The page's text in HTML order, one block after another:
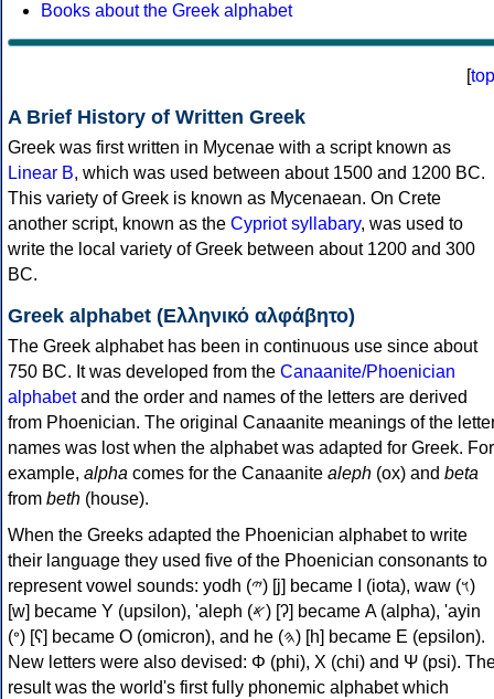
Books about the Greek alphabet
[top
A Brief History of Written Greek
Greek was first written in Mycenae with a script known as
Linear B, which was used between about 1500 and 1200 BC.
This variety of Greek is known as Mycenaean. On Crete
another script, known as the Cypriot syllabary, was used to
write the local variety of Greek between about 1200 and 300
BC.
Greek alphabet (Ελληνικό αλφάβητο)
The Greek alphabet has been in continuous use since about
750 BC. It was developed from the Canaanite/Phoenician
alphabetand the order and names of the letters are derived
from Phoenician. The original Canaanite meanings of the
names was lost when the alphabet was adapted for Greek. For
example, alpha comes for the Canaanite aleph (ox) and beta
from beth (house).
When the Greeks adapted the Phoenician alphabet to write
their language they used five of the Phoenician consonants to
represent vowel sounds: yodh (𐤉) [j] became Ι (iota), waw (𐤅)
[w] became Υ (upsilon), 'aleph (𐤀) [ʔ] became Α (alpha), 'ayin
(𐤏) [ʕ] became Ο (omicron), and he (𐤄) [h] became Ε (epsilon).
New letters were also devised: Φ (phi), Χ (chi) and Ψ (psi).
result was the world's first fully phonemic alphabet which